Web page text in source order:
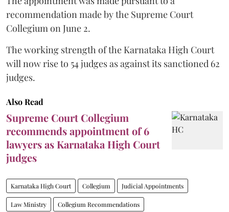
recommendation made by the Supreme Court
Collegium on June 2.
The working strength of the Karnataka High Court
will now rise to 54 judges as against its sanctioned 62
judges.
Also Read
Supreme Court Collegium
recommends appointment of 6
lawyers as Karnataka High Court
judges
Karnataka High Court Collegium Judicial Appointments
Law Ministry Collegium Recommendations